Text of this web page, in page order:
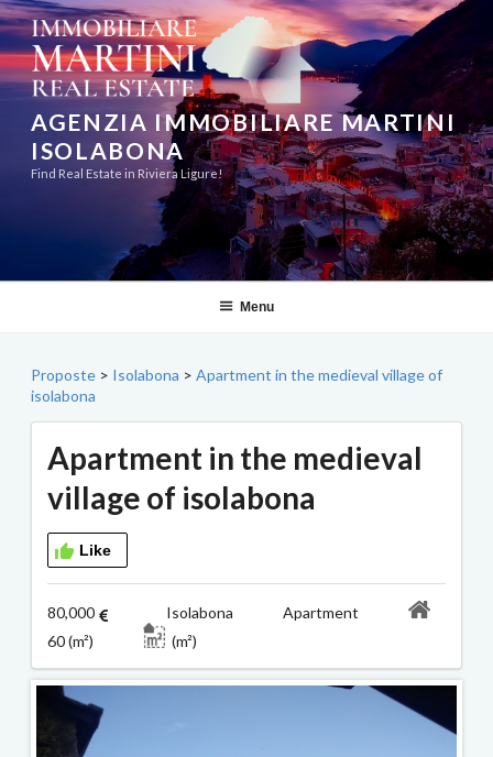
Skip
to
content
AGENZIA IMMOBILIARE MARTINI
ISOLABONA
Find Real Estate in Riviera Ligure!
Menu
Proposte > Isolabona > Apartment in the medieval village of
isolabona
Apartment in the medieval
village of isolabona
Like
80,000
Isolabona Apartment
60 (m²)
(m²)